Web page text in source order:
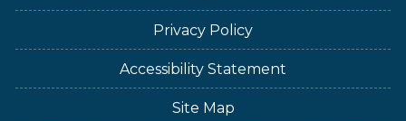
Privacy Policy
Accessibility Statement
Site Map